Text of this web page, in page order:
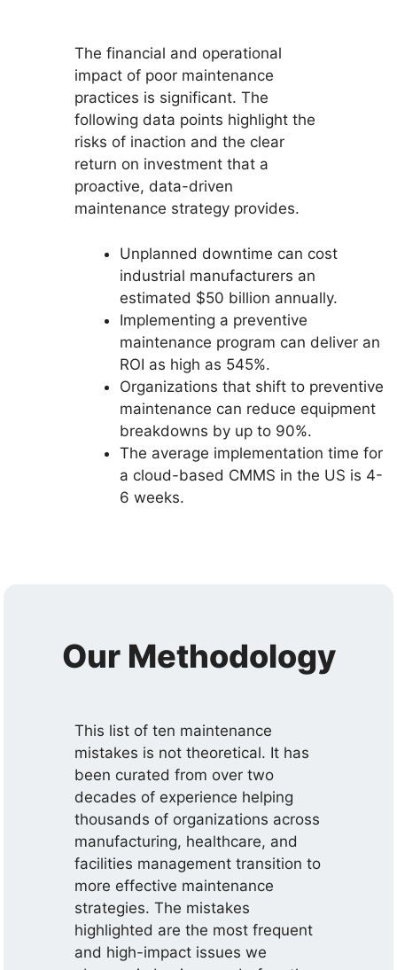
The financial and operational
impact of poor maintenance
practices is significant. The
following data points highlight the
risks of inaction and the clear
return on investment that a
proactive, data-driven
maintenance strategy provides.
Unplanned downtime can cost
industrial manufacturers an
estimated $50 billion annually.
Implementing a preventive
maintenance program can deliver an
ROI as high as 545%.
Organizations that shift to preventive
maintenance can reduce equipment
breakdowns by up to 90%.
The average implementation time for
a cloud-based CMMS in the US is 4-
6 weeks.
Our Methodology
This list of ten maintenance
mistakes is not theoretical. It has
been curated from over two
decades of experience helping
thousands of organizations across
manufacturing, healthcare, and
facilities management transition to
more effective maintenance
strategies. The mistakes
highlighted are the most frequent
and high-impact issues we